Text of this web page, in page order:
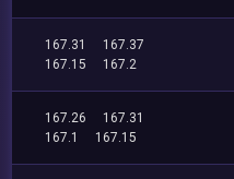
167.31
167.37
167.15
167.2
167.26
167.31
167.1
167.15